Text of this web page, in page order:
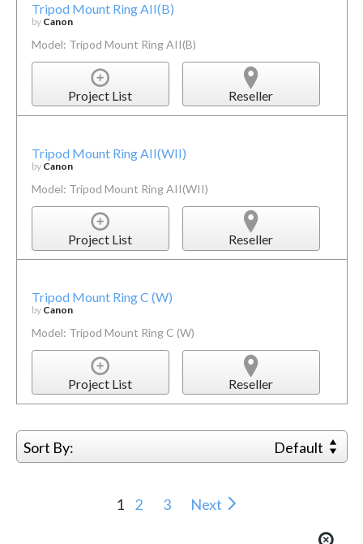
Tripod Mount Ring AII(B)
by Canon
Model: Tripod Mount Ring AII(B)
Project List Reseller
Tripod Mount Ring AII(WII)
by Canon
Model: Tripod Mount Ring AII(WII)
Project List Reseller
Tripod Mount Ring C (W)
by Canon
Model: Tripod Mount Ring C (W)
Project List Reseller
Sort By: Default
1 2 3 Next